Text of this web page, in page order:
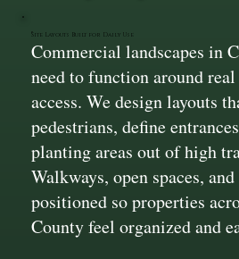
Site Layouts Built for Daily Use
Commercial landscapes in
need to function around
access. We design layouts
pedestrians, define
planting areas out of high
Walkways, open spaces,
positioned so properties
County feel organized and